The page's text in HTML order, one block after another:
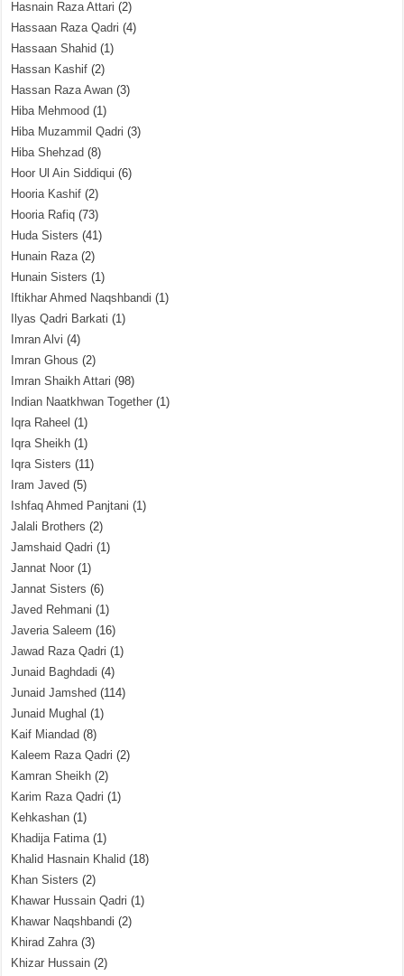
Hasnain Raza Attari (2)
Hassaan Raza Qadri (4)
Hassaan Shahid (1)
Hassan Kashif (2)
Hassan Raza Awan (3)
Hiba Mehmood (1)
Hiba Muzammil Qadri (3)
Hiba Shehzad (8)
Hoor Ul Ain Siddiqui (6)
Hooria Kashif (2)
Hooria Rafiq (73)
Huda Sisters (41)
Hunain Raza(2)
Hunain Sisters (1)
Iftikhar Ahmed Naqshbandi (1)
Ilyas Qadri Barkati (1)
Imran Alvi (4)
Imran Ghous (2)
Imran Shaikh Attari (98)
Indian Naatkhwan Together (1)
Iqra Raheel (1)
Iqra Sheikh (1)
Iqra Sisters (11)
Iram Javed (5)
Ishfaq Ahmed Panjtani (1)
Jalali Brothers (2)
Jamshaid Qadri (1)
Jannat Noor (1)
Jannat Sisters (6)
Javed Rehmani (1)
Javeria Saleem (16)
Jawad Raza Qadri (1)
Junaid Baghdadi (4)
Junaid Jamshed (114)
Junaid Mughal (1)
Kaif Miandad (8)
Kaleem Raza Qadri (2)
Kamran Sheikh (2)
Karim Raza Qadri (1)
Kehkashan (1)
Khadija Fatima(1)
Khalid Hasnain Khalid (18)
Khan Sisters (2)
Khawar Hussain Qadri (1)
Khawar Naqshbandi (2)
Khirad Zahra(3)
Khizar Hussain (2)